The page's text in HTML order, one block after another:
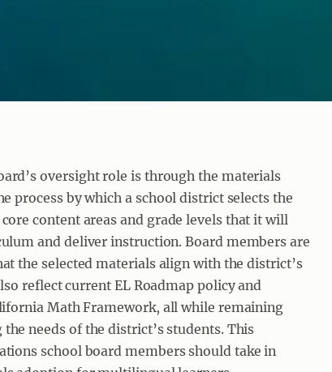
oversight role is through the materials
process by which a school district selects the
content areas and grade levels that it will
and deliver instruction. Board members are
the selected materials align with the district’s
reflect current EL Roadmap policy and
Math Framework, all while remaining
needs of the district’s students. This
school board members should take in